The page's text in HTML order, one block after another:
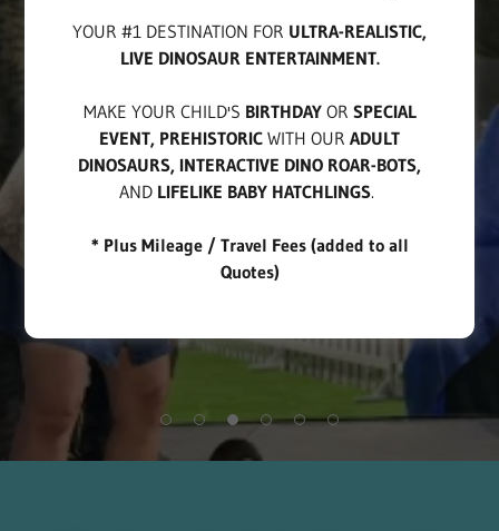
YOUR #1 DESTINATION FOR ULTRA-REALISTIC,
LIVE DINOSAUR ENTERTAINMENT.
MAKE YOUR CHILD'S BIRTHDAY OR SPECIAL
EVENT, PREHISTORIC WITH OUR ADULT
DINOSAURS, INTERACTIVE DINO ROAR-BOTS,
AND LIFELIKE BABY HATCHLINGS.
* Plus Mileage / Travel Fees (added to all
Quotes)